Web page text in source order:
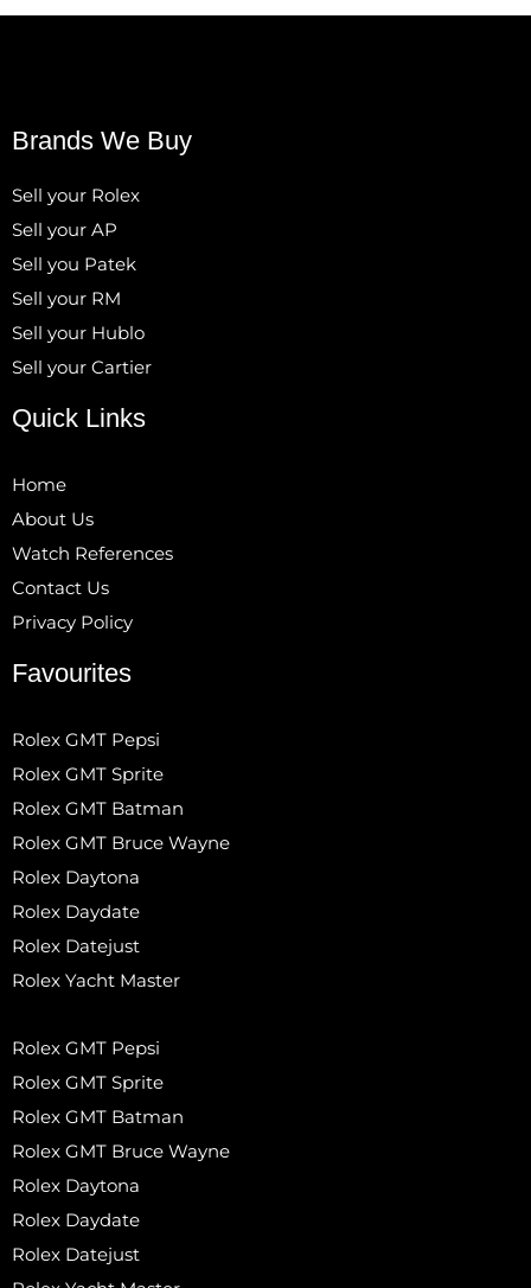
Brands We Buy
Sell your Rolex
Sell your AP
Sell you Patek
Sell your RM
Sell your Hublo
Sell your Cartier
Quick Links
Home
About Us
Watch References
Contact Us
Privacy Policy
Favourites
Rolex GMT Pepsi
Rolex GMT Sprite
Rolex GMT Batman
Rolex GMT Bruce Wayne
Rolex Daytona
Rolex Daydate
Rolex Datejust
Rolex Yacht Master
Rolex GMT Pepsi
Rolex GMT Sprite
Rolex GMT Batman
Rolex GMT Bruce Wayne
Rolex Daytona
Rolex Daydate
Rolex Datejust